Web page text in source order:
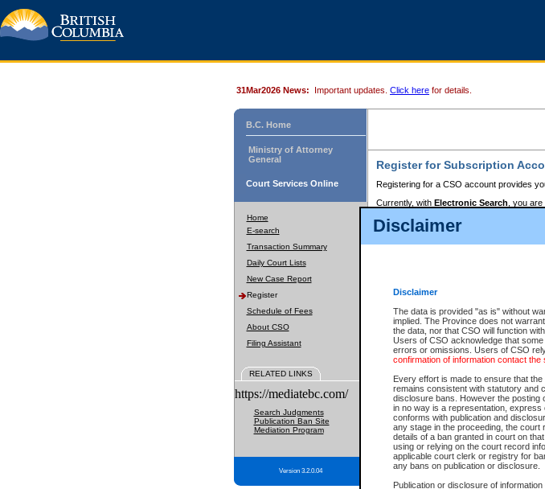
Disclaimer
Disclaimer
The data is provided "as is" without
implied. The Province does not
the data, nor that CSO will function
Users of CSO acknowledge that
errors or omissions. Users of CSO
confirmation of information contact the
Every effort is made to ensure that
remains consistent with statutory and
disclosure bans. However the posting
in no way is a representation, express
conforms with publication and
any stage in the proceeding, the court
details of a ban granted in court on
using or relying on the court record
applicable court clerk or registry for
any bans on publication or disclosure.
Publication or disclosure of
31Mar2026 News: Important updates. Click here for details.
B.C. Home
Ministry of Attorney
General
Court Services Online
Home
E-search
Transaction Summary
Daily Court Lists
New Case Report
Register
Schedule of Fees
About CSO
Filing Assistant
RELATED LINKS
https://mediatebc.com/
Search Judgments
Publication Ban Site
Mediation Program
Version 3.2.0.04
Register for Subscription
Registering for a CSO account provides
Currently, with Electronic Search , you
to pay for the use of the service and
requires you to register
If you have accessed other Government
these account types:
BC Registries and Online
search and electronic
Business BCeID -
Basic BCeID - provides
CSO
BC Services Card -
on CSO
These accounts make it possible for you
Government of British Columbia website.
one of these accounts in order to register
For further information about these types